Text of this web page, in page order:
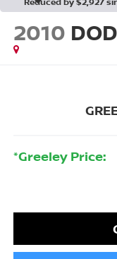
2010
*Greeley Price: